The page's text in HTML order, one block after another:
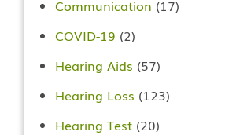
Communication (17)
COVID-19 (2)
Hearing Aids (57)
Hearing Loss (123)
Hearing Test (20)